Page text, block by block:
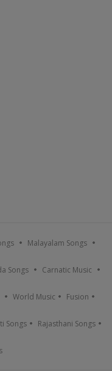
Malayalam Songs
Songs Carnatic Music
World Music Fusion
Songs Rajasthani Songs